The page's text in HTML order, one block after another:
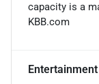
capacity is a
KBB.com